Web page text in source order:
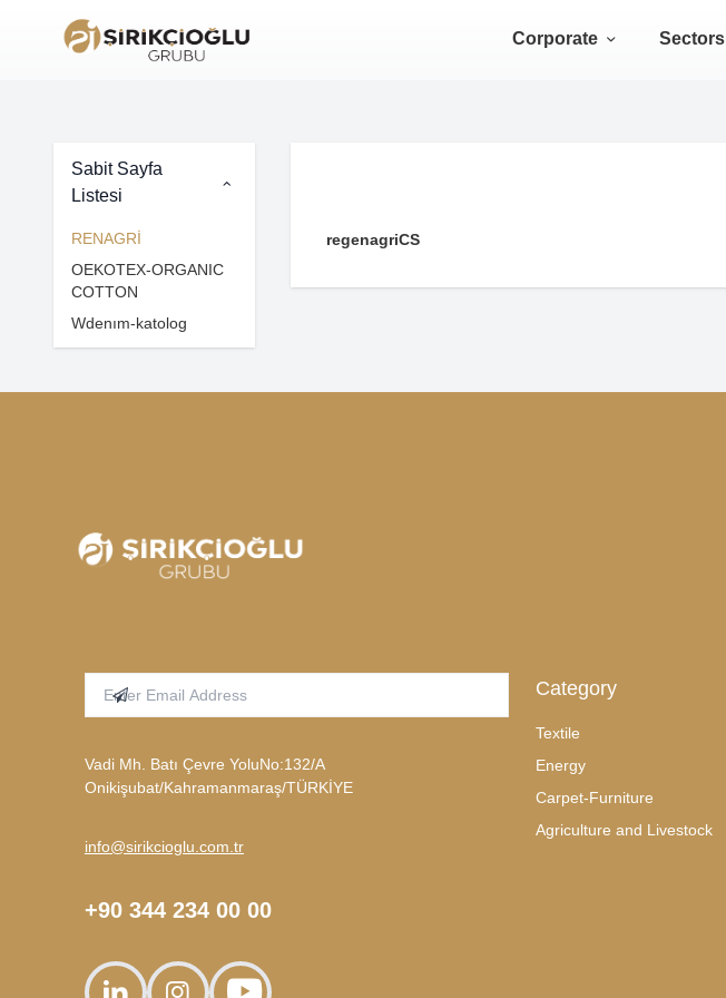
Corporate Sectors
Sabit Sayfa
Listesi
RENAGRİ
OEKOTEX-ORGANIC
COTTON
Wdenım-katolog
regenagriCS
Subscribe
Vadi Mh. Batı Çevre YoluNo:132/A
Onikişubat/Kahramanmaraş/TÜRKİYE
info@sirikcioglu.com.tr
+90 344 234 00 00
Category
Textile
Energy
Carpet-Furniture
Agriculture and Livestock